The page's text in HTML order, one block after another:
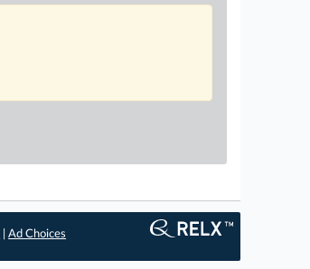
|Ad Choices